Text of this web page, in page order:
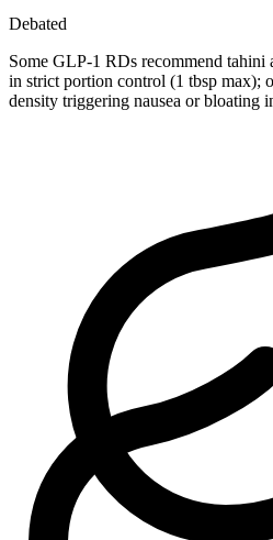
Debated
Some GLP-1 RDs recommend tahini
in strict portion control (1 tbsp max);
density triggering nausea or bloating